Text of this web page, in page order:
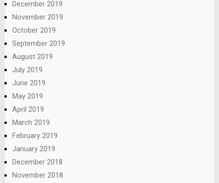
December 2019
November 2019
October 2019
September 2019
August 2019
July 2019
June 2019
May 2019
April 2019
March 2019
February 2019
January 2019
December 2018
November 2018